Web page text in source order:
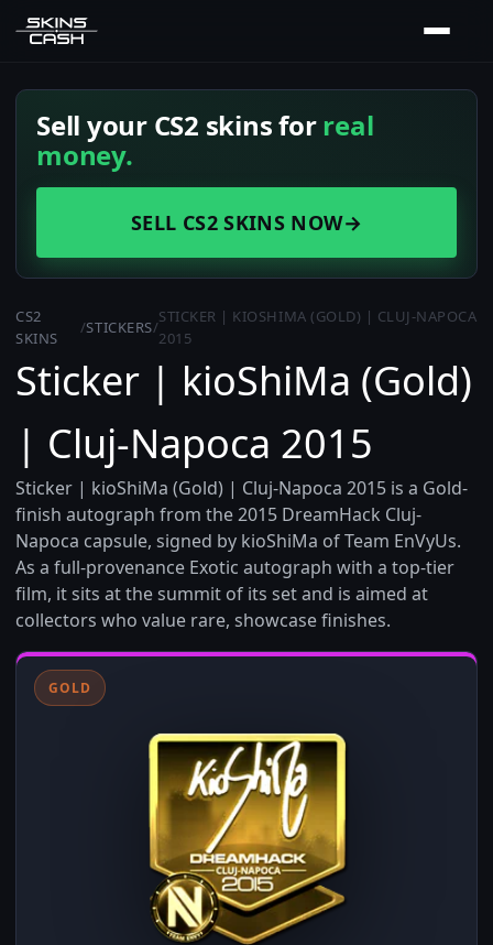
Sell your CS2 skins forreal
money.
SELL CS2 SKINS NOW→
CS2
SKINS
/STICKERS/
STICKER | KIOSHIMA (GOLD) | CLUJ-NAPOCA
2015
Sticker | kioShiMa (Gold)
| Cluj-Napoca 2015
Sticker | kioShiMa (Gold) | Cluj-Napoca 2015 is a Gold-
finish autograph from the 2015 DreamHack Cluj-
Napoca capsule, signed by kioShiMa of Team EnVyUs.
As a full-provenance Exotic autograph with a top-tier
film, it sits at the summit of its set and is aimed at
collectors who value rare, showcase finishes.
GOLD